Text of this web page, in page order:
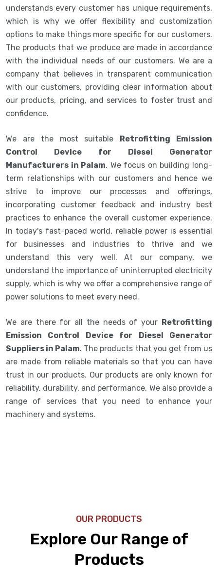
understands every customer has unique requirements,
which is why we offer flexibility and customization
options to make things more specific for our customers.
The products that we produce are made in accordance
with the individual needs of our customers. We are a
company that believes in transparent communication
with our customers, providing clear information about
our products, pricing, and services to foster trust and
confidence.
We are the most suitable Retrofitting Emission
Control Device for Diesel Generator
Manufacturers in Palam. We focus on building long-
term relationships with our customers and hence we
strive to improve our processes and offerings,
incorporating customer feedback and industry best
practices to enhance the overall customer experience.
In today's fast-paced world, reliable power is essential
for businesses and industries to thrive and we
understand this very well. At our company, we
understand the importance of uninterrupted electricity
supply, which is why we offer a comprehensive range of
power solutions to meet every need.
We are there for all the needs of your Retrofitting
Emission Control Device for Diesel Generator
Suppliers in Palam. The products that you get from us
are made from reliable materials so that you can have
trust in our products. Our products are only known for
reliability, durability, and performance. We also provide a
range of services that you need to enhance your
machinery and systems.
OUR PRODUCTS
Explore Our Range of
Products